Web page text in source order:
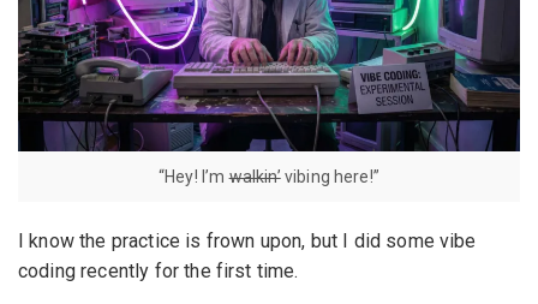
“Hey! I’mwalkin’vibing here!”
I know the practice is frown upon, but I did some vibe
coding recently for the first time.